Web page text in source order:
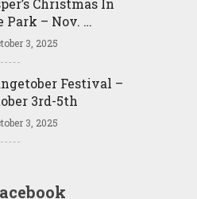
Christmas In
Park – Nov. …
3, 2025
Festival –
3rd-5th
3, 2025